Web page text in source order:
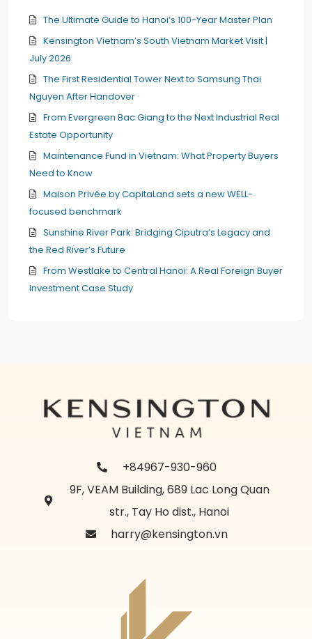
The Ultimate Guide to Hanoi’s 100-Year Master Plan
Kensington Vietnam’s South Vietnam Market Visit |
July 2026
The First Residential Tower Next to Samsung Thai
Nguyen After Handover
From Evergreen Bac Giang to the Next Industrial Real
Estate Opportunity
Maintenance Fund in Vietnam: What Property Buyers
Need to Know
Maison Privée by CapitaLand sets a new WELL-
focused benchmark
Sunshine River Park: Bridging Ciputra’s Legacy and
the Red River’s Future
From Westlake to Central Hanoi: A Real Foreign Buyer
Investment Case Study
+84967-930-960
9F, VEAM Building, 689 Lac Long Quan
str., Tay Ho dist., Hanoi
harry@kensington.vn